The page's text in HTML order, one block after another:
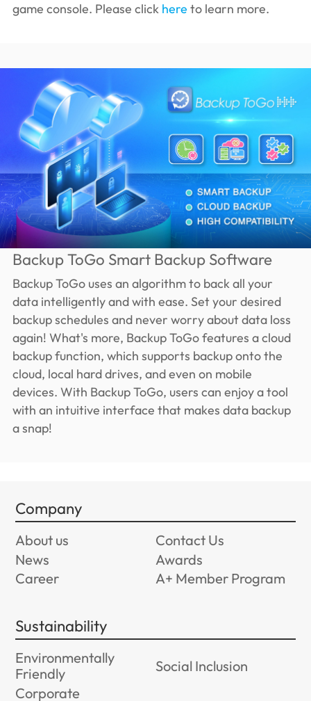
game console. Please click here to learn more.
Backup ToGo Smart Backup Software
Backup ToGo uses an algorithm to back all your
data intelligently and with ease. Set your desired
backup schedules and never worry about data loss
again! What's more, Backup ToGo features a cloud
backup function, which supports backup onto the
cloud, local hard drives, and even on mobile
devices. With Backup ToGo, users can enjoy a tool
with an intuitive interface that makes data backup
a snap!
Company
About us
Contact Us
News
Awards
Career
A+ Member Program
Sustainability
Environmentally
Friendly
Social Inclusion
Corporate